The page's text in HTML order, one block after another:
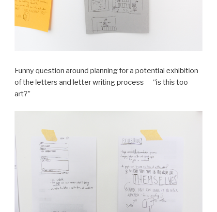
Funny question around planning for a potential exhibition
of the letters and letter writing process — “is this too
art?”